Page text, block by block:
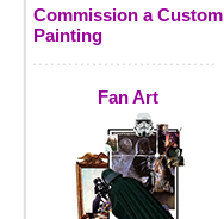
Commission a Custom
Painting
Fan Art